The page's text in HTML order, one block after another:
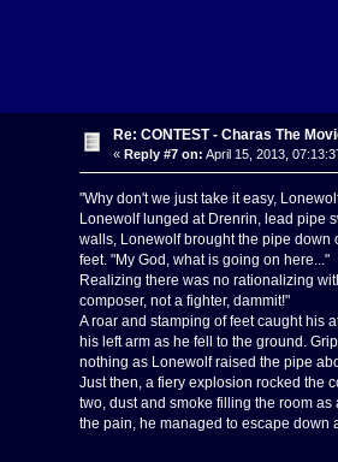
Re: CONTEST - Charas The
«Reply #7 on: April 15, 2013,
"Why don't we just take it easy,
Lonewolf lunged at Drenrin, lead pipe
walls, Lonewolf brought the pipe down
feet. "My God, what is going on here..."
Realizing there was no rationalizing
composer, not a fighter, dammit!"
A roar and stamping of feet caught his
his left arm as he fell to the ground.
nothing as Lonewolf raised the pipe
Just then, a fiery explosion rocked the
two, dust and smoke filling the room
the pain, he managed to escape down